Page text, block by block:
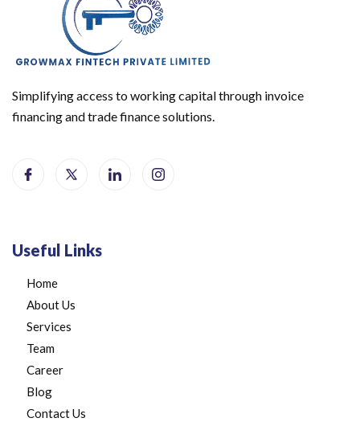
Simplifying access to working capital through invoice
financing and trade finance solutions.
Useful Links
Home
About Us
Services
Team
Career
Blog
Contact Us